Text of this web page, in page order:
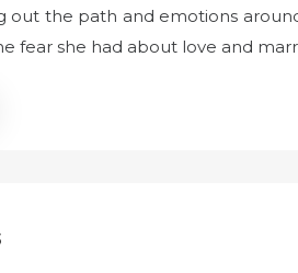
out the path and emotions
fear she had about love and